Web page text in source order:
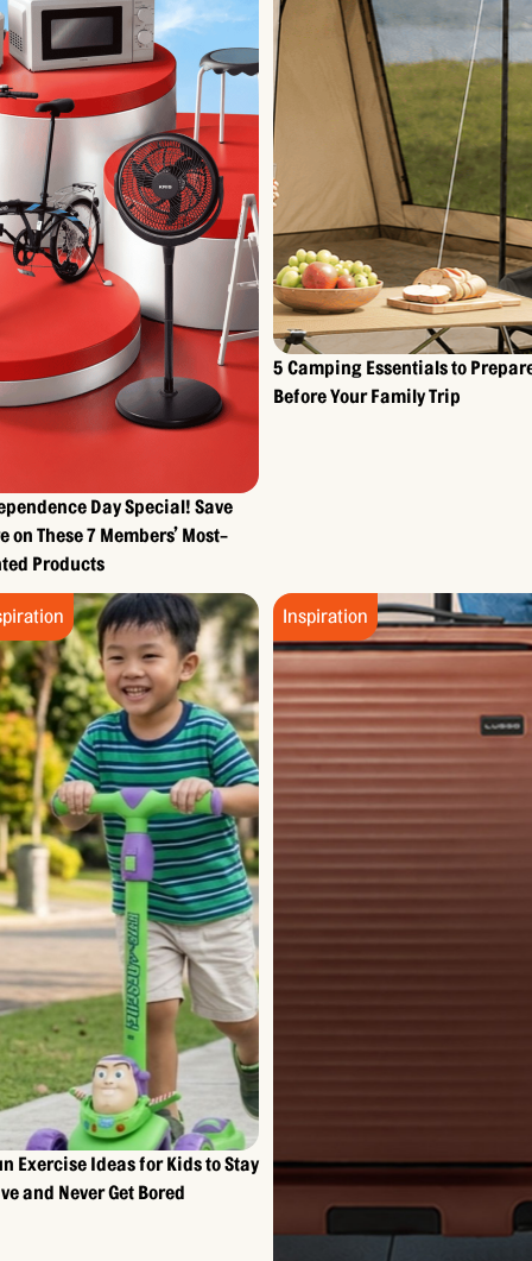
Day Special! Save
on These 7 Members’ Most-
Products
5 Camping Essentials to
Before Your Family Trip
Exercise Ideas for Kids to Stay
and Never Get Bored
Inspiration